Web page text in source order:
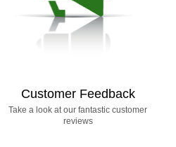
Customer Feedback
Take a look at our fantastic customer
reviews